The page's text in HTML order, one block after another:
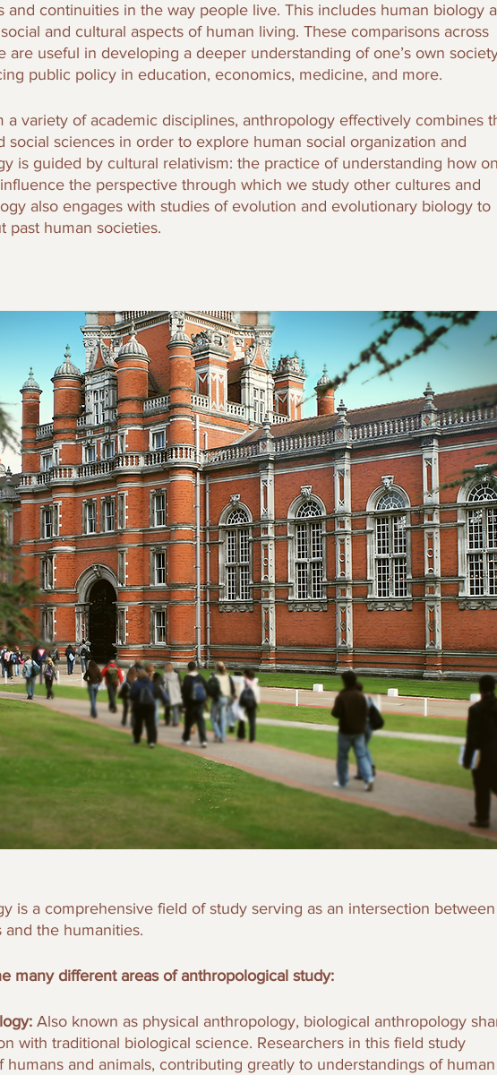
and continuities in the way people live. This includes human biology
and cultural aspects of human living. These comparisons across
are useful in developing a deeper understanding of one’s own
public policy in education, economics, medicine, and more.
a variety of academic disciplines, anthropology effectively combines
social sciences in order to explore human social organization and
is guided by cultural relativism: the practice of understanding how
the perspective through which we study other cultures and
also engages with studies of evolution and evolutionary biology to
past human societies.
is a comprehensive field of study serving as an intersection between
the humanities.
many different areas of anthropological study:
Also known as physical anthropology, biological anthropology
with traditional biological science. Researchers in this field study
humans and animals, contributing greatly to understandings of human